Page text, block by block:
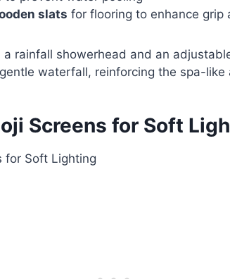
slats for flooring to enhance grip
rainfall showerhead and an
waterfall, reinforcing the spa-like
Screens for Soft